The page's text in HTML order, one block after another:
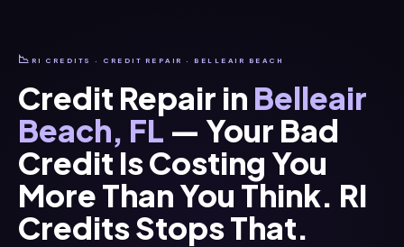
📉 RI CREDITS · CREDIT REPAIR · BELLEAIR BEACH
Credit Repair in Belleair
Beach, FL — Your Bad
Credit Is Costing You
More Than You Think. RI
Credits Stops That.